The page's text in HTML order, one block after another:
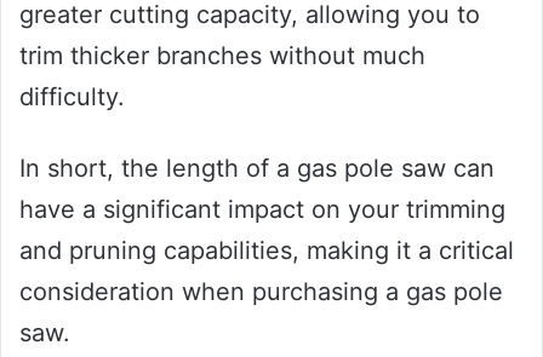
greater cutting capacity, allowing you to
trim thicker branches without much
difficulty.
In short, the length of a gas pole saw can
have a significant impact on your trimming
and pruning capabilities, making it a critical
consideration when purchasing a gas pole
saw.